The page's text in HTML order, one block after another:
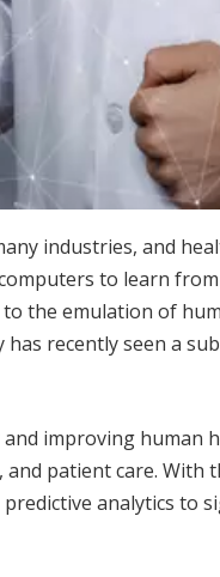
industries, and
to learn
the emulation of
recently seen a
improving human
patient care. With
analytics to